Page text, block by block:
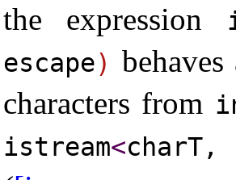
the expression
escape)
characters from
istream<